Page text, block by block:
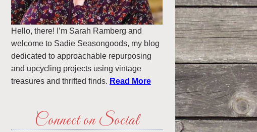
Hello, there! I’m Sarah Ramberg and
welcome to Sadie Seasongoods, my blog
dedicated to approachable repurposing
and upcycling projects using vintage
treasures and thrifted finds. Read More
Connect on Social